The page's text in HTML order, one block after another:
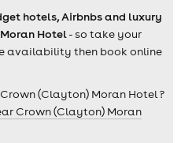
hotels, Airbnbs and luxury
Hotel- so take your
availability then book online
(Clayton) Moran Hotel ?
Crown (Clayton) Moran